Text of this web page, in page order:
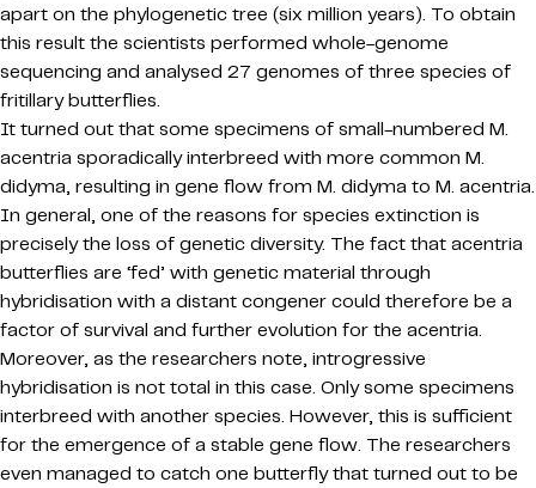
apart on the phylogenetic tree (six million years). To obtain
this result the scientists performed whole-genome
sequencing and analysed 27 genomes of three species of
fritillary butterflies.
It turned out that some specimens of small-numbered M.
acentria sporadically interbreed with more common M.
didyma, resulting in gene flow from M. didyma to M. acentria.
In general, one of the reasons for species extinction is
precisely the loss of genetic diversity. The fact that acentria
butterflies are ‘fed’ with genetic material through
hybridisation with a distant congener could therefore be a
factor of survival and further evolution for the acentria.
Moreover, as the researchers note, introgressive
hybridisation is not total in this case. Only some specimens
interbreed with another species. However, this is sufficient
for the emergence of a stable gene flow. The researchers
even managed to catch one butterfly that turned out to be